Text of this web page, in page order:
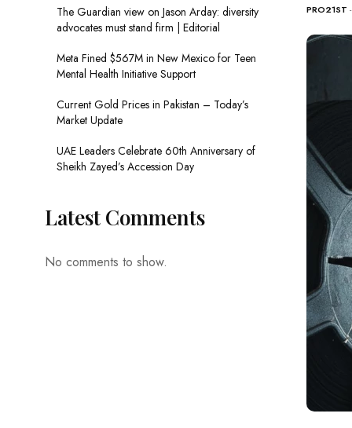
PRO21ST
The Guardian view on Jason Arday: diversity
advocates must stand firm | Editorial
Meta Fined $567M in New Mexico for Teen
Mental Health Initiative Support
Current Gold Prices in Pakistan – Today’s
Market Update
UAE Leaders Celebrate 60th Anniversary of
Sheikh Zayed’s Accession Day
Latest Comments
No comments to show.